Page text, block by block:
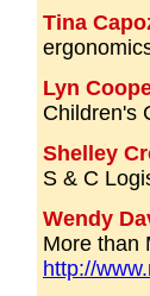
Tina
Lyn
Children's
Shelley
S & C
Wendy
More than
http://